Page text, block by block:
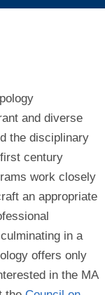
and diverse
the disciplinary
century
work closely
an appropriate
in a
offers only
in the MA